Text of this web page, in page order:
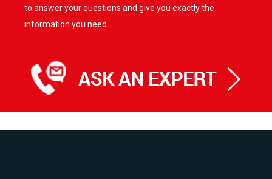
to answer your questions and give you exactly the
information you need.